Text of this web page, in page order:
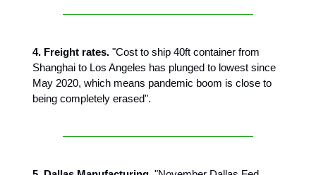
4. Freight rates. "Cost to ship 40ft container from
Shanghai to Los Angeles has plunged to lowest since
May 2020, which means pandemic boom is close to
being completely erased".